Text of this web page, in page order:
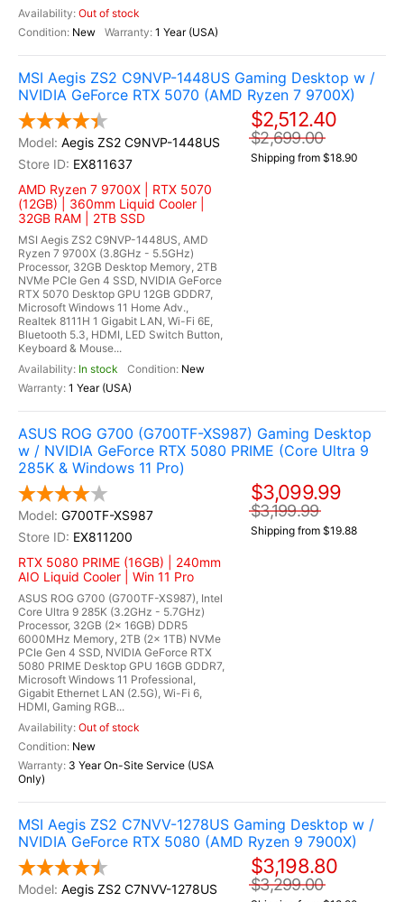
Out of stock
New
1 Year (USA)
MSI Aegis ZS2 C9NVP-1448US Gaming Desktop w /
NVIDIA GeForce RTX 5070 (AMD Ryzen 7 9700X)
Aegis ZS2 C9NVP-1448US
EX811637
AMD Ryzen 7 9700X | RTX 5070
(12GB) | 360mm Liquid Cooler |
32GB RAM | 2TB SSD
MSI Aegis ZS2 C9NVP-1448US, AMD
Ryzen 7 9700X (3.8GHz - 5.5GHz)
Processor, 32GB Desktop Memory, 2TB
NVMe PCIe Gen 4 SSD, NVIDIA GeForce
RTX 5070 Desktop GPU 12GB GDDR7,
Microsoft Windows 11 Home Adv.,
Realtek 8111H 1 Gigabit LAN, Wi-Fi 6E,
Bluetooth 5.3, HDMI, LED Switch Button,
Keyboard & Mouse...
In stock
New
1 Year (USA)
$2,512.40
$2,699.00
Shipping from $18.90
ASUS ROG G700 (G700TF-XS987) Gaming Desktop
w / NVIDIA GeForce RTX 5080 PRIME (Core Ultra 9
285K & Windows 11 Pro)
G700TF-XS987
EX811200
RTX 5080 PRIME (16GB) | 240mm
AIO Liquid Cooler | Win 11 Pro
ASUS ROG G700 (G700TF-XS987), Intel
Core Ultra 9 285K (3.2GHz - 5.7GHz)
Processor, 32GB (2x 16GB) DDR5
6000MHz Memory, 2TB (2x 1TB) NVMe
PCIe Gen 4 SSD, NVIDIA GeForce RTX
5080 PRIME Desktop GPU 16GB GDDR7,
Microsoft Windows 11 Professional,
Gigabit Ethernet LAN (2.5G), Wi-Fi 6,
HDMI, Gaming RGB...
Out of stock
New
3 Year On-Site Service (USA
Only)
$3,099.99
$3,199.99
Shipping from $19.88
MSI Aegis ZS2 C7NVV-1278US Gaming Desktop w /
NVIDIA GeForce RTX 5080 (AMD Ryzen 9 7900X)
Aegis ZS2 C7NVV-1278US
$3,198.80
$3,299.00